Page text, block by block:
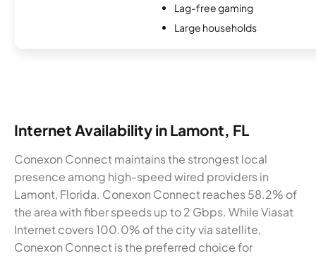
Lag-free gaming
Large households
Internet Availability in Lamont, FL
Conexon Connect maintains the strongest local
presence among high-speed wired providers in
Lamont, Florida. Conexon Connect reaches 58.2% of
the area with fiber speeds up to 2 Gbps. While Viasat
Internet covers 100.0% of the city via satellite,
Conexon Connect is the preferred choice for